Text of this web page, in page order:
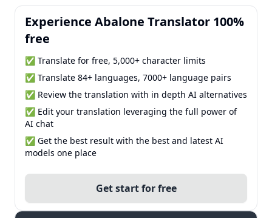
Experience Abalone Translator 100%
free
✅ Translate for free, 5,000+ character limits
✅ Translate 84+ languages, 7000+ language pairs
✅ Review the translation with in depth AI alternatives
✅ Edit your translation leveraging the full power of
AI chat
✅ Get the best result with the best and latest AI
models one place
Get start for free